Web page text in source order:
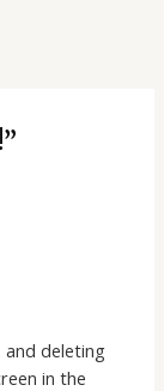
deleting
in the